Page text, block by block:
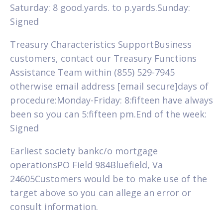
Saturday: 8 good.yards. to p.yards.Sunday:
Signed
Treasury Characteristics SupportBusiness
customers, contact our Treasury Functions
Assistance Team within (855) 529-7945
otherwise email address [email secure]days of
procedure:Monday-Friday: 8:fifteen have always
been so you can 5:fifteen pm.End of the week:
Signed
Earliest society bankc/o mortgage
operationsPO Field 984Bluefield, Va
24605Customers would be to make use of the
target above so you can allege an error or
consult information.